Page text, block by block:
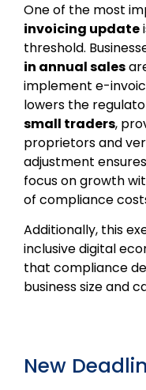
One of the most
invoicing update
threshold.
in annual sales
implement e-
lowers the
small traders,
proprietors and
adjustment
focus on growth
of compliance
Additionally, this
inclusive digital
that compliance
business size and
New